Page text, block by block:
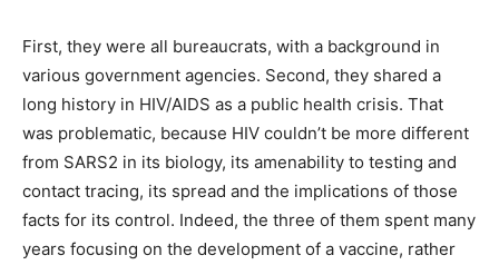
First, they were all bureaucrats, with a background in
various government agencies. Second, they shared a
long history in HIV/AIDS as a public health crisis. That
was problematic, because HIV couldn’t be more different
from SARS2 in its biology, its amenability to testing and
contact tracing, its spread and the implications of those
facts for its control. Indeed, the three of them spent many
years focusing on the development of a vaccine, rather